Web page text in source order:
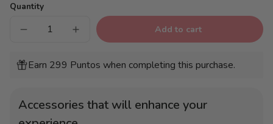
Quantity
Decrease
Cheetah
-
Increase
quantity
Cheetah
-
Add to cart
Earn 299 Puntos when completing this purchase.
Accessories that will enhance your